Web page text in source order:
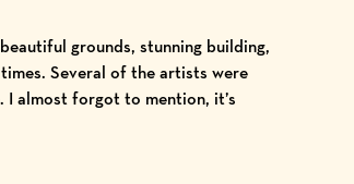
grounds, stunning building,
Several of the artists were
I almost forgot to mention, it’s